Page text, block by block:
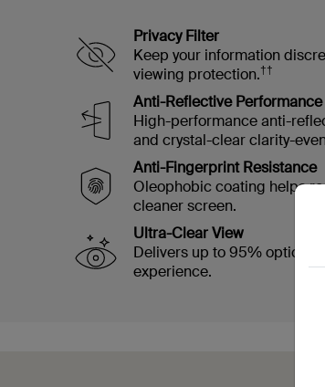
Privacy Filter
Keep your information
viewing protection.††
Anti-Reflective Performance
High-performance anti-
and crystal-clear clarity-
Anti-Fingerprint Resistance
Oleophobic coating helps
cleaner screen.
Ultra-Clear View
Delivers up to 95% optical
experience.